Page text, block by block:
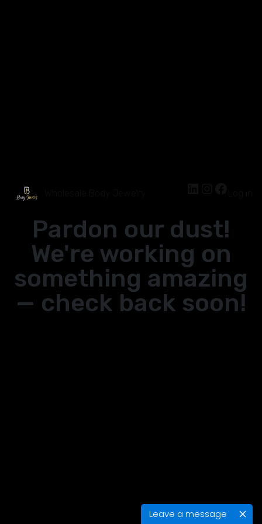
Leave a message
Pardon our dust!
We're working on
something amazing
— check back soon!